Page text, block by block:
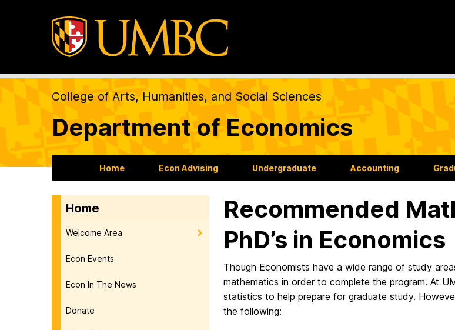
College of Arts, Humanities, and Social Sciences
Department of Economics
Home Econ Advising Undergraduate Accounting
Home
Welcome Area
Econ Events
Econ In The News
Donate
Recommended
PhD’s in Economics
Though Economists have a wide range of study
mathematics in order to complete the program. At
statistics to help prepare for graduate study.
the following: